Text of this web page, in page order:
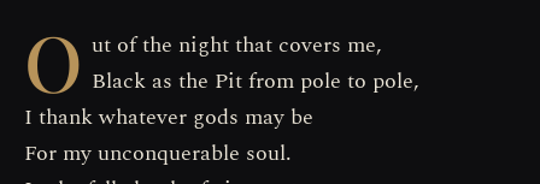
O ut of the night that covers me,
Black as the Pit from pole to pole,
I thank whatever gods may be
For my unconquerable soul.